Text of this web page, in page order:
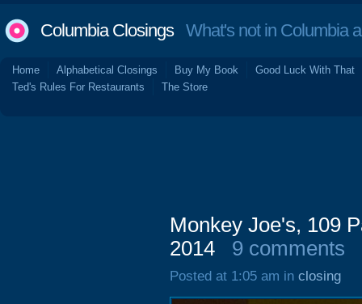
Columbia ClosingsWhat's not in Columbia
Home Alphabetical Closings Buy My Book
Good Luck With That
Ted's Rules For Restaurants
The Store
Monkey Joe's, 109
2014
9 comments
Posted at 1:05 am in closing